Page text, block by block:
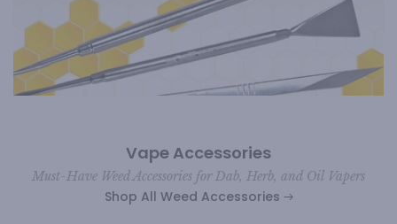
Vape Accessories
Must-Have Weed Accessories for Dab, Herb, and Oil Vapers
Shop All Weed Accessories